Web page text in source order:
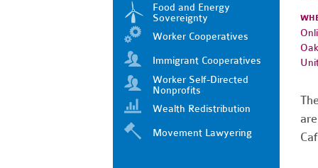
Food and Energy
Sovereignty
Worker Cooperatives
Immigrant Cooperatives
Worker Self-Directed
Nonprofits
Wealth Redistribution
Movement Lawyering